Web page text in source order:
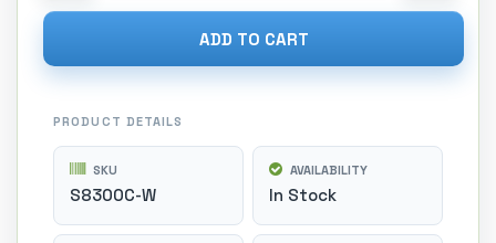
ADD TO CART
PRODUCT DETAILS
SKU
S8300C-W
AVAILABILITY
In Stock